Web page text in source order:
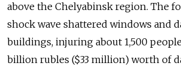
above the Chelyabinsk region. The
shock wave shattered windows and
buildings, injuring about 1,500
billion rubles ($33 million) worth of